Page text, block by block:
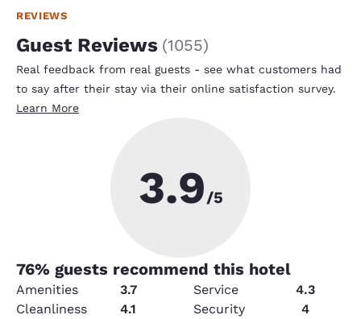
REVIEWS
Guest Reviews (1055)
Real feedback from real guests - see what customers had
to say after their stay via their online satisfaction survey.
Learn More
3.9/5
76% guests recommend this hotel
Amenities 3.7 Service
4.3
Cleanliness
4.1 Security
4